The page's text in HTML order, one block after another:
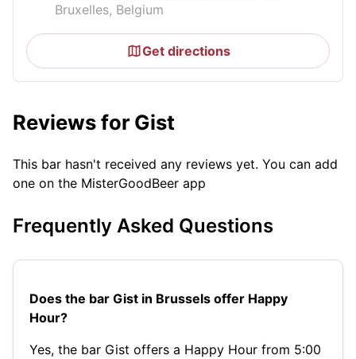
Bruxelles, Belgium
Get directions
Reviews for Gist
This bar hasn't received any reviews yet. You can add
one on the MisterGoodBeer app
Frequently Asked Questions
Does the bar Gist in Brussels offer Happy
Hour?
Yes, the bar Gist offers a Happy Hour from 5:00